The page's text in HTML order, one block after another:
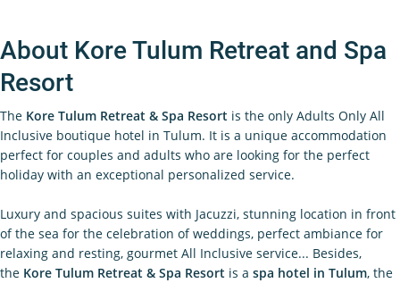
About Kore Tulum Retreat and Spa
Resort
The Kore Tulum Retreat & Spa Resort is the only Adults Only All
Inclusive boutique hotel in Tulum. It is a unique accommodation
perfect for couples and adults who are looking for the perfect
holiday with an exceptional personalized service.
Luxury and spacious suites with Jacuzzi, stunning location in front
of the sea for the celebration of weddings, perfect ambiance for
relaxing and resting, gourmet All Inclusive service... Besides,
the Kore Tulum Retreat & Spa Resort is a spa hotel in Tulum, the